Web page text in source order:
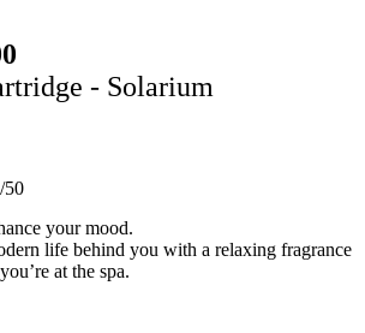
- Solarium
your mood.
life behind you with a relaxing fragrance
at the spa.